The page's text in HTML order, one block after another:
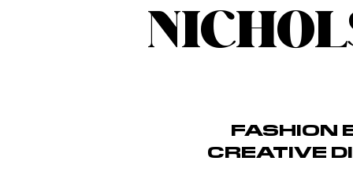
FASHION
CREATIVE